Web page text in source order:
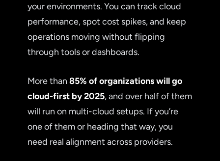
your environments. You can track cloud
performance, spot cost spikes, and keep
operations moving without flipping
through tools or dashboards.
More than 85% of organizations will go
cloud-first by 2025, and over half of them
will run on multi-cloud setups. If you’re
one of them or heading that way, you
need real alignment across providers.